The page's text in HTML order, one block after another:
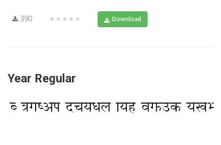
390 ★★★★★ Download
Year Regular